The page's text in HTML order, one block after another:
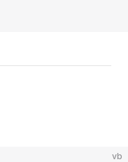
vb